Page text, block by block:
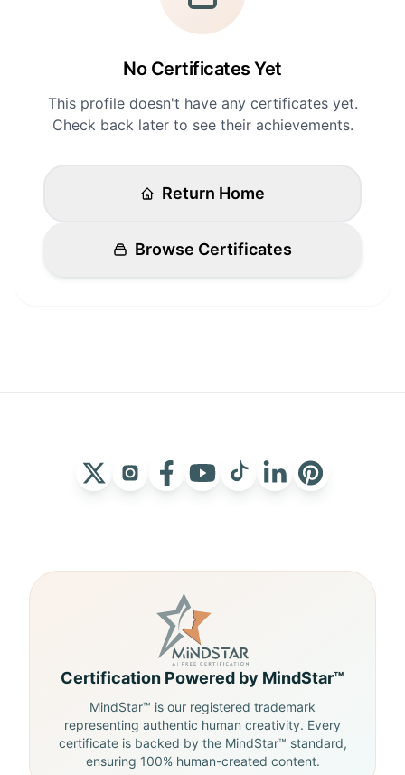
No Certificates Yet
This profile doesn't have any certificates yet.
Check back later to see their achievements.
Return Home
Browse Certificates
Certification Powered by MindStar™
MindStar™ is our registered trademark
representing authentic human creativity. Every
certificate is backed by the MindStar™ standard,
ensuring 100% human-created content.